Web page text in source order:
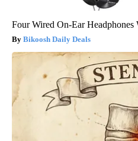
Four Wired On-Ear
Bikoosh Daily Deals